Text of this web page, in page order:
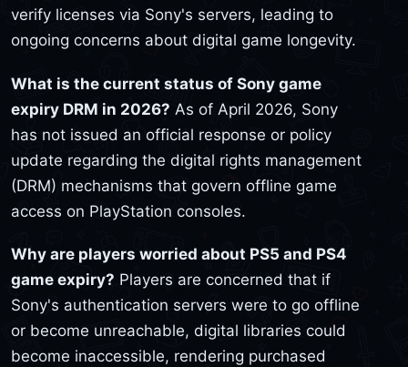
verify licenses via Sony's servers, leading to
ongoing concerns about digital game longevity.
What is the current status of Sony game
expiry DRM in 2026? As of April 2026, Sony
has not issued an official response or policy
update regarding the digital rights management
(DRM) mechanisms that govern offline game
access on PlayStation consoles.
Why are players worried about PS5 and PS4
game expiry? Players are concerned that if
Sony's authentication servers were to go offline
or become unreachable, digital libraries could
become inaccessible, rendering purchased